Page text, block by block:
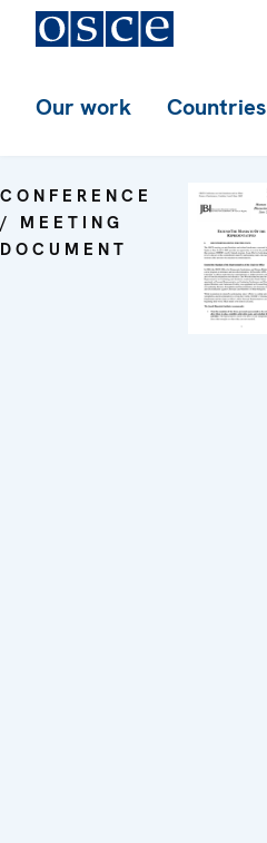
Our work Countries
CONFERENCE
/ MEETING
DOCUMENT